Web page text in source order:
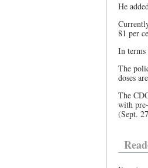
He
81 per
In terms
The
doses
The
with
(Sept.